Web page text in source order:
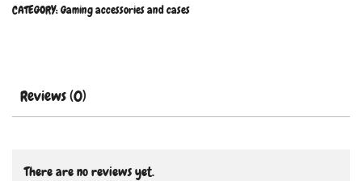
CATEGORY:Gaming accessories and cases
Reviews (0)
There are no reviews yet.